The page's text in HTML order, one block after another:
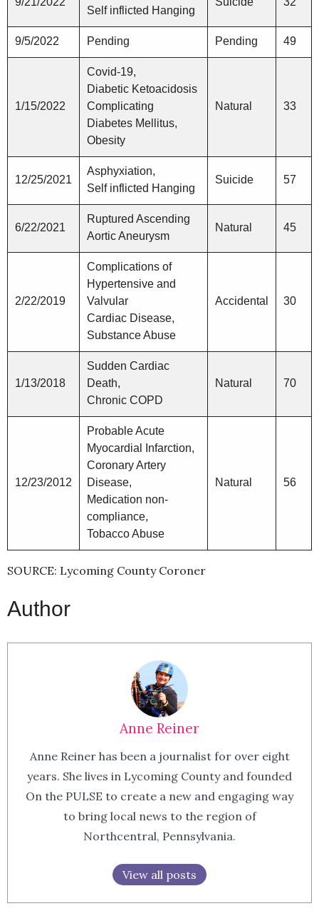
Self inflicted Hanging
9/5/2022 Pending Pending 49
1/15/2022
Covid-19,
Diabetic Ketoacidosis
Complicating
Diabetes Mellitus,
Obesity
Natural 33
12/25/2021
Asphyxiation,
Self inflicted Hanging
Suicide 57
6/22/2021
Ruptured Ascending
Aortic Aneurysm
Natural 45
2/22/2019
Complications of
Hypertensive and
Valvular
Cardiac Disease,
Substance Abuse
Accidental 30
1/13/2018
Sudden Cardiac
Death,
Chronic COPD
Natural 70
12/23/2012
Probable Acute
Myocardial Infarction,
Coronary Artery
Disease,
Medication non-
compliance,
Tobacco Abuse
Natural 56
SOURCE: Lycoming County Coroner
Author
Anne Reiner
Anne Reiner has been a journalist for over eight
years. She lives in Lycoming County and founded
On the PULSE to create a new and engaging way
to bring local news to the region of
Northcentral, Pennsylvania.
View all posts